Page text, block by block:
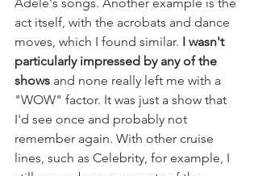
act itself, with the acrobats and dance
moves, which I found similar. I wasn't
particularly impressed by any of the
shows and none really left me with a
"WOW" factor. It was just a show that
I'd see once and probably not
remember again. With other cruise
lines, such as Celebrity, for example, I